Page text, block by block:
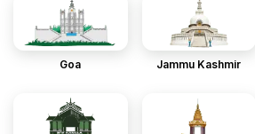
Goa Jammu Kashmir